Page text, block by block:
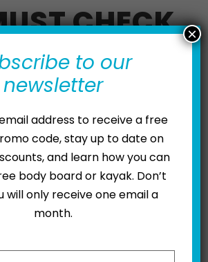
CHECK
LOCAL
LOCAL
DEALER
ABLE TO
to our
newsletter
address to receive a free
code, stay up to date on
and learn how you can
body board or kayak. Don’t
will only receive one email a
month.
×